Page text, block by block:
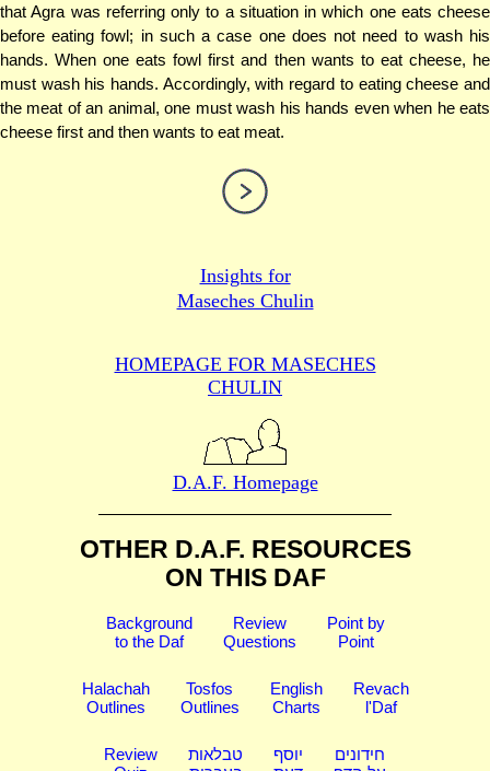
that Agra was referring only to a situation in which one eats cheese
before eating fowl; in such a case one does not need to wash his
hands. When one eats fowl first and then wants to eat cheese, he
must wash his hands. Accordingly, with regard to eating cheese and
the meat of an animal, one must wash his hands even when he eats
cheese first and then wants to eat meat.
Insights for
Maseches Chulin
HOMEPAGE FOR MASECHES
CHULIN
D.A.F. Homepage
OTHER D.A.F. RESOURCES
ON THIS DAF
Background
to the Daf
Review
Questions
Point by
Point
Halachah
Outlines
Tosfos
Outlines
English
Charts
Revach
l'Daf
Review
טבלאות
יוסף
חידונים